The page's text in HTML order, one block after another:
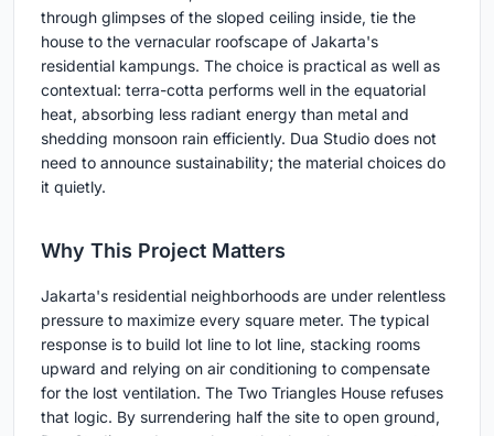
through glimpses of the sloped ceiling inside, tie the
house to the vernacular roofscape of Jakarta's
residential kampungs. The choice is practical as well as
contextual: terra-cotta performs well in the equatorial
heat, absorbing less radiant energy than metal and
shedding monsoon rain efficiently. Dua Studio does not
need to announce sustainability; the material choices do
it quietly.
Why This Project Matters
Jakarta's residential neighborhoods are under relentless
pressure to maximize every square meter. The typical
response is to build lot line to lot line, stacking rooms
upward and relying on air conditioning to compensate
for the lost ventilation. The Two Triangles House refuses
that logic. By surrendering half the site to open ground,